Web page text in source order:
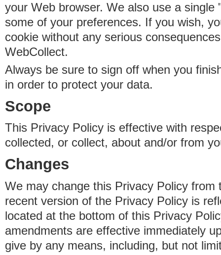
your Web browser. We also use a single
some of your preferences. If you wish,
cookie without any serious
WebCollect.
Always be sure to sign off when you
in order to protect your data.
Scope
This Privacy Policy is effective with
collected, or collect, about and/or from
Changes
We may change this Privacy Policy from
recent version of the Privacy Policy is
located at the bottom of this Privacy
amendments are effective immediately
give by any means, including, but not